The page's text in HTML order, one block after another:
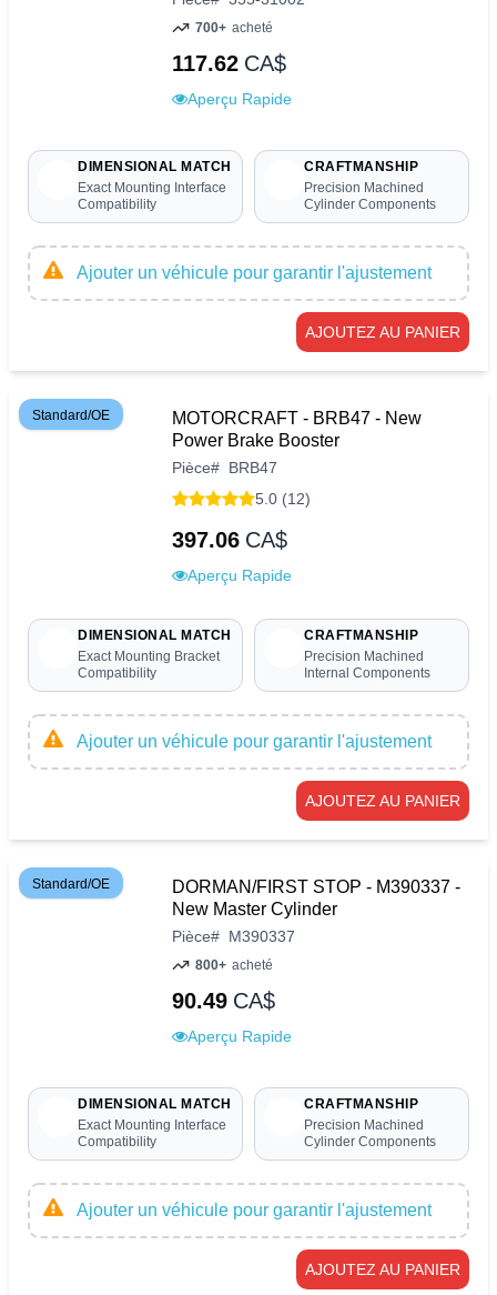
700+ acheté
117.62 CA$
Aperçu Rapide
DIMENSIONAL MATCH
Exact Mounting Interface
Compatibility
CRAFTMANSHIP
Precision Machined
Cylinder Components
Ajouter un véhicule pour garantir l'ajustement
AJOUTEZ AU PANIER
Standard/OE
MOTORCRAFT - BRB47 - New
Power Brake Booster
Pièce# BRB47
5.0 (12)
397.06 CA$
Aperçu Rapide
DIMENSIONAL MATCH
Exact Mounting Bracket
Compatibility
CRAFTMANSHIP
Precision Machined
Internal Components
Ajouter un véhicule pour garantir l'ajustement
AJOUTEZ AU PANIER
Standard/OE
DORMAN/FIRST STOP - M390337 -
New Master Cylinder
Pièce# M390337
800+ acheté
90.49 CA$
Aperçu Rapide
DIMENSIONAL MATCH
Exact Mounting Interface
Compatibility
CRAFTMANSHIP
Precision Machined
Cylinder Components
Ajouter un véhicule pour garantir l'ajustement
AJOUTEZ AU PANIER